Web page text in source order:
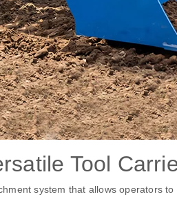
Tool
system that allows operators